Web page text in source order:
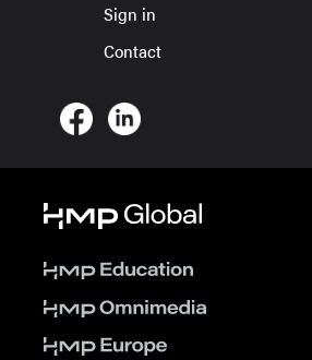
Sign in
Contact